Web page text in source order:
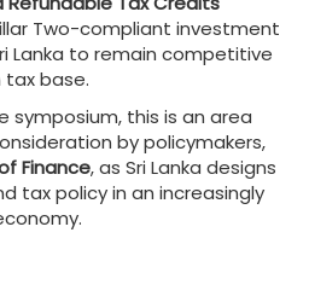
Two-compliant investment
Lanka to remain competitive
base.
symposium, this is an area
by policymakers,
Finance, as Sri Lanka designs
tax policy in an increasingly